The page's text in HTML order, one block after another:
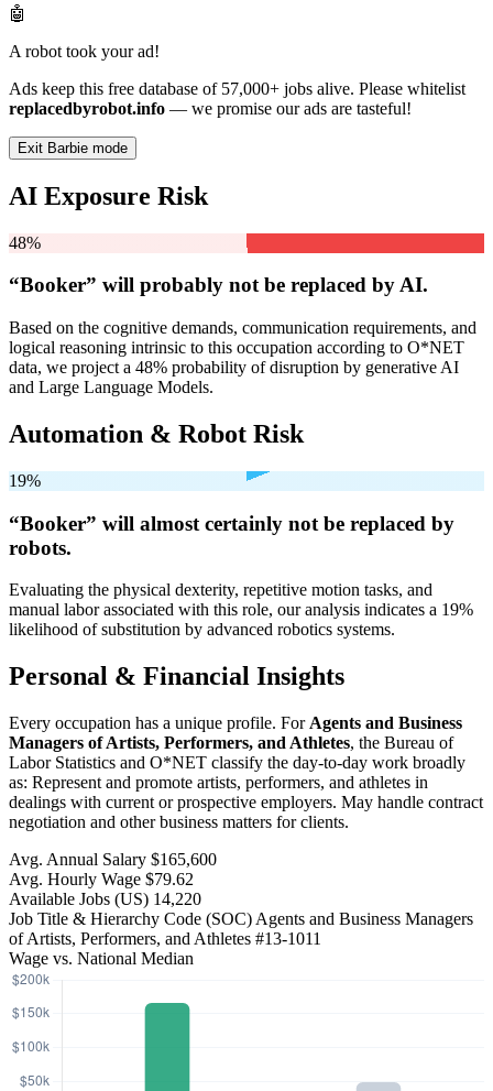
🤖
A robot took your ad!
Ads keep this free database of 57,000+ jobs alive. Please whitelist
replacedbyrobot.info — we promise our ads are tasteful!
Exit Barbie mode
AI Exposure Risk
48%
“Booker” will probably not be replaced by AI.
Based on the cognitive demands, communication requirements, and
logical reasoning intrinsic to this occupation according to O*NET
data, we project a 48% probability of disruption by generative AI
and Large Language Models.
Automation & Robot Risk
19%
“Booker” will almost certainly not be replaced by
robots.
Evaluating the physical dexterity, repetitive motion tasks, and
manual labor associated with this role, our analysis indicates a 19%
likelihood of substitution by advanced robotics systems.
Personal & Financial Insights
Every occupation has a unique profile. For Agents and Business
Managers of Artists, Performers, and Athletes, the Bureau of
Labor Statistics and O*NET classify the day-to-day work broadly
as: Represent and promote artists, performers, and athletes in
dealings with current or prospective employers. May handle contract
negotiation and other business matters for clients.
Avg. Annual Salary $165,600
Avg. Hourly Wage $79.62
Available Jobs (US) 14,220
Job Title & Hierarchy Code (SOC) Agents and Business Managers
of Artists, Performers, and Athletes #13-1011
Wage vs. National Median